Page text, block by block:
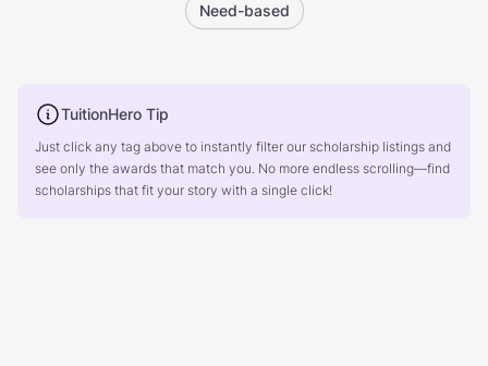
Need-based
TuitionHero Tip
Just click any tag above to instantly filter our scholarship listings and
see only the awards that match you. No more endless scrolling—find
scholarships that fit your story with a single click!